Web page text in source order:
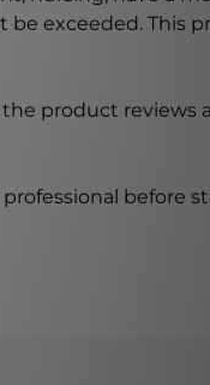
be exceeded. This
product reviews
before